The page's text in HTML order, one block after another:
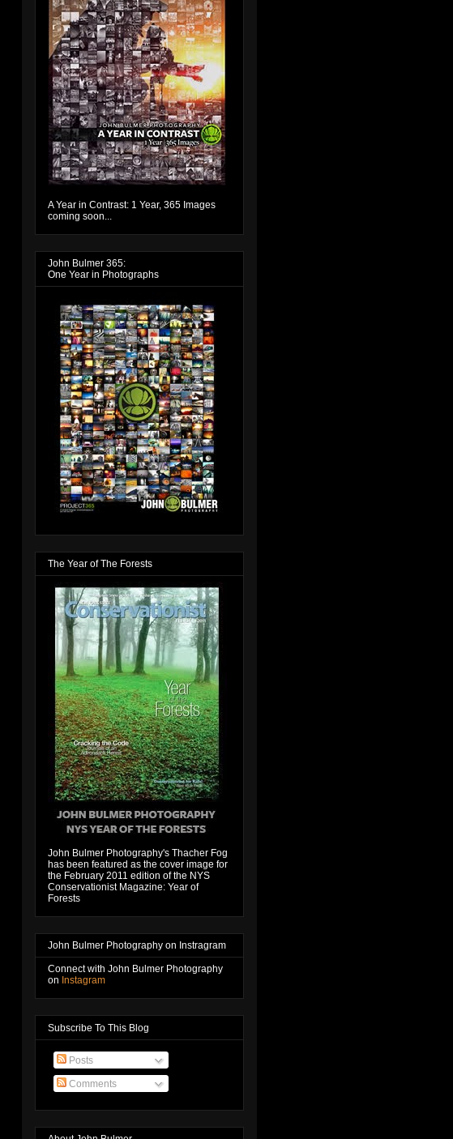
A Year in Contrast: 1 Year, 365 Images
coming soon...
John Bulmer 365:
One Year in Photographs
The Year of The Forests
John Bulmer Photography's Thacher Fog
has been featured as the cover image for
the February 2011 edition of the NYS
Conservationist Magazine: Year of
Forests
John Bulmer Photography on Instragram
Connect with John Bulmer Photography
on Instagram
Subscribe To This Blog
Posts
Comments